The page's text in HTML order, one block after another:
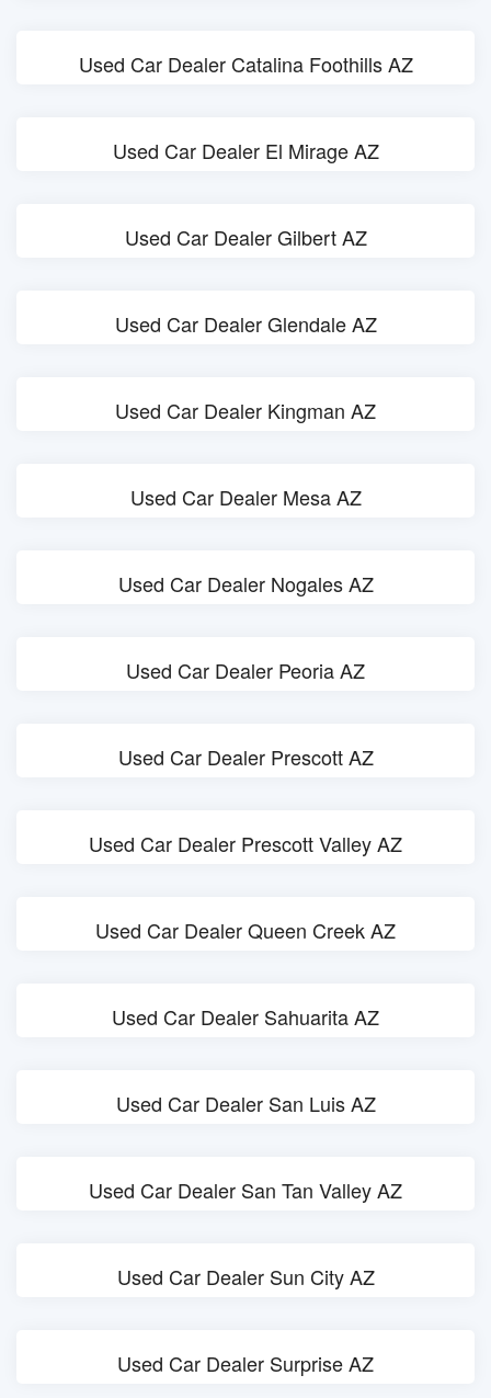
Used Car Dealer Catalina Foothills AZ
Used Car Dealer El Mirage AZ
Used Car Dealer Gilbert AZ
Used Car Dealer Glendale AZ
Used Car Dealer Kingman AZ
Used Car Dealer Mesa AZ
Used Car Dealer Nogales AZ
Used Car Dealer Peoria AZ
Used Car Dealer Prescott AZ
Used Car Dealer Prescott Valley AZ
Used Car Dealer Queen Creek AZ
Used Car Dealer Sahuarita AZ
Used Car Dealer San Luis AZ
Used Car Dealer San Tan Valley AZ
Used Car Dealer Sun City AZ
Used Car Dealer Surprise AZ